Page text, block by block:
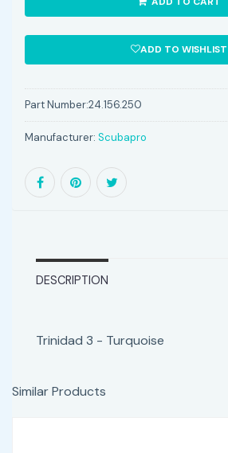
ADD TO WISHLIST
Part Number:24.156.250
Manufacturer: Scubapro
DESCRIPTION
Trinidad 3 - Turquoise
Similar Products